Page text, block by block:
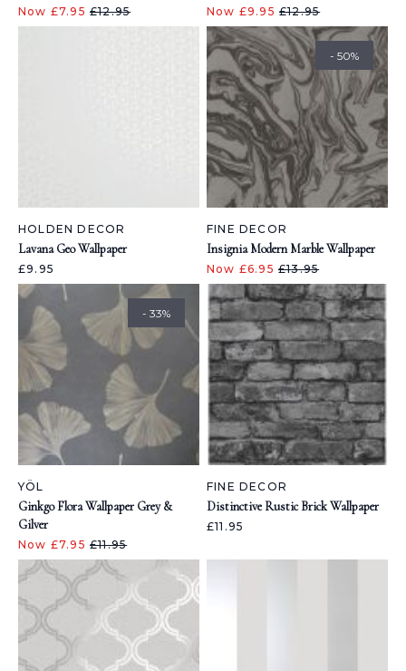
Now £7.95 £12.95 Now £9.95 £12.95
HOLDEN DECOR
Lavana Geo Wallpaper
£9.95
- 50%
FINE DECOR
Insignia Modern Marble Wallpaper
Now £6.95 £13.95
- 33%
YÖL
Ginkgo Flora Wallpaper Grey &
Gilver
Now £7.95 £11.95
FINE DECOR
Distinctive Rustic Brick Wallpaper
£11.95